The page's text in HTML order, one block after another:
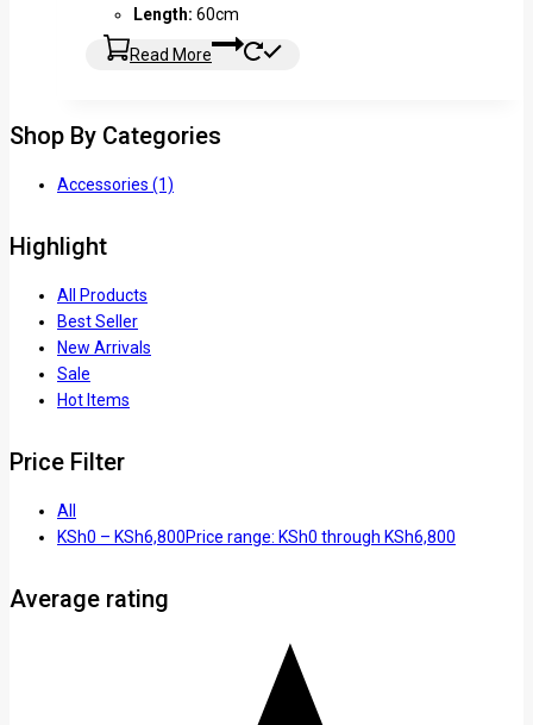
Length: 60cm
Read More
Shop By Categories
Accessories (1)
Highlight
All Products
Best Seller
New Arrivals
Sale
Hot Items
Price Filter
All
KSh0 – KSh6,800Price range: KSh0 through KSh6,800
Average rating